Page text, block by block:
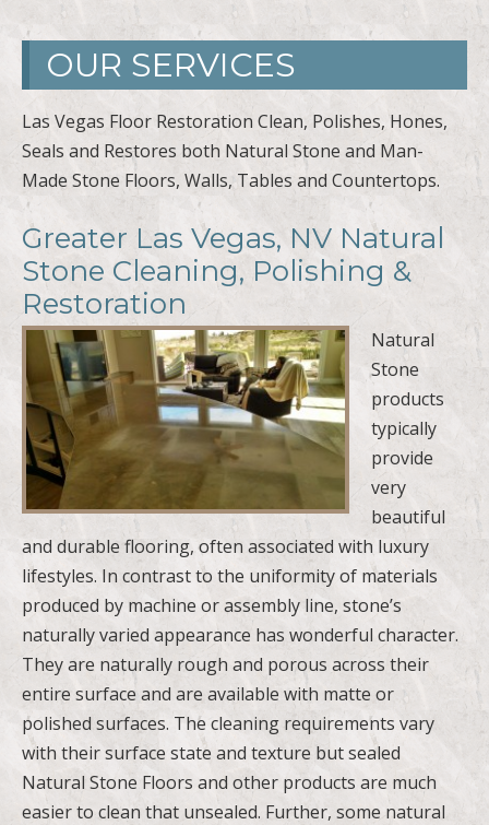
OUR SERVICES
Las Vegas Floor Restoration Clean, Polishes, Hones,
Seals and Restores both Natural Stone and Man-
Made Stone Floors, Walls, Tables and Countertops.
Greater Las Vegas, NV Natural
Stone Cleaning, Polishing &
Restoration
Natural
Stone
products
typically
provide
very
beautiful
and durable flooring, often associated with luxury
lifestyles. In contrast to the uniformity of materials
produced by machine or assembly line, stone’s
naturally varied appearance has wonderful character.
They are naturally rough and porous across their
entire surface and are available with matte or
polished surfaces. The cleaning requirements vary
with their surface state and texture but sealed
Natural Stone Floors and other products are much
easier to clean that unsealed. Further, some natural